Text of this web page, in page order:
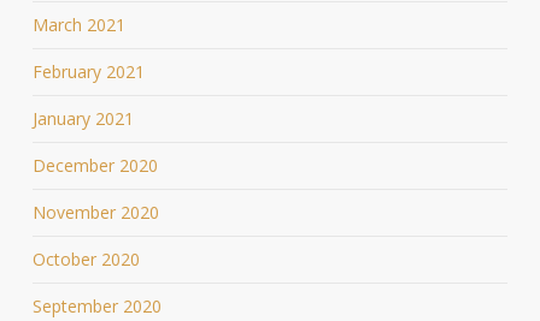
March 2021
February 2021
January 2021
December 2020
November 2020
October 2020
September 2020